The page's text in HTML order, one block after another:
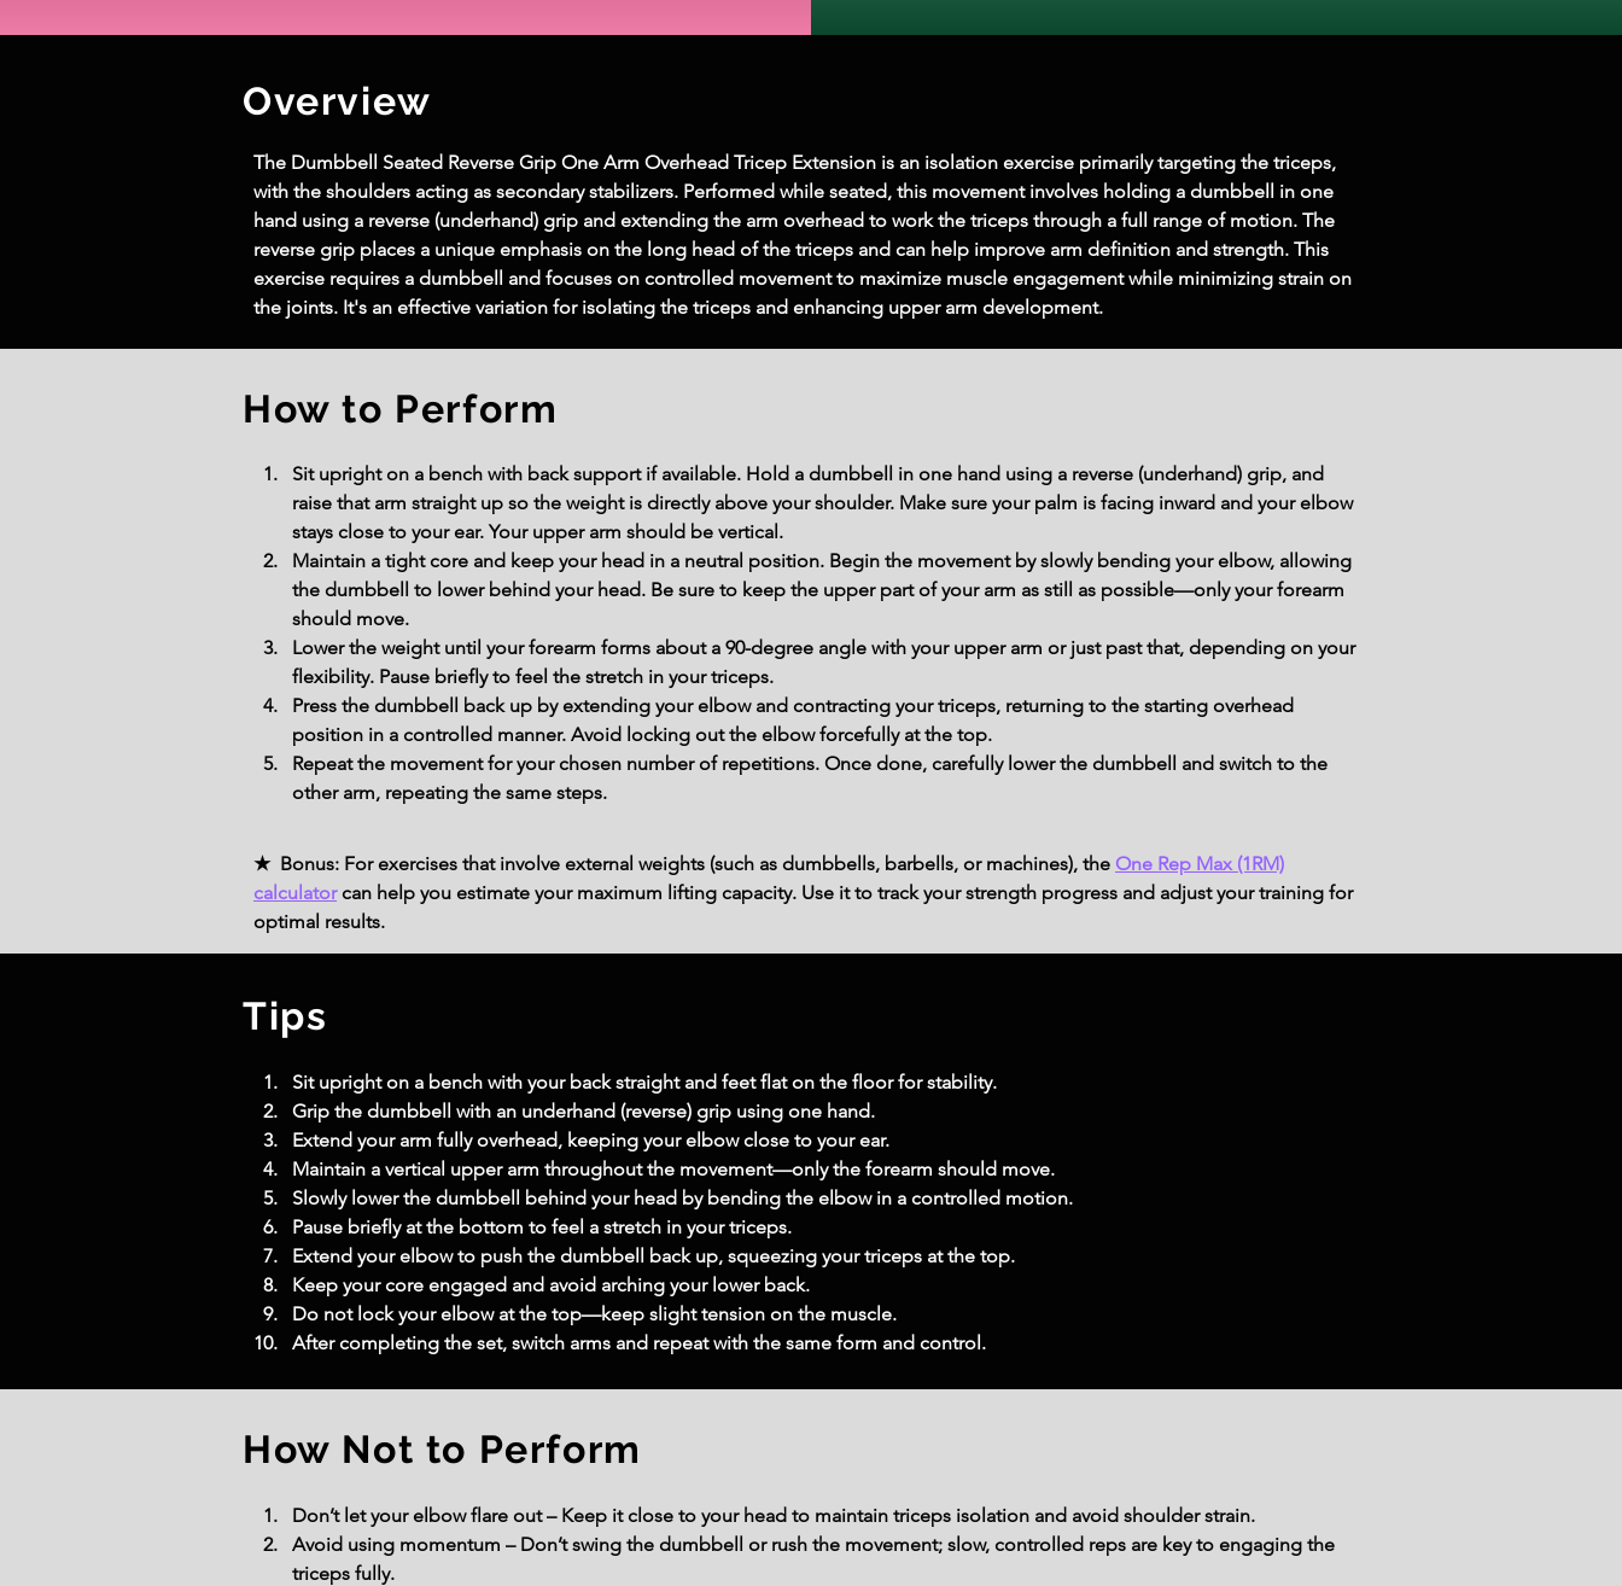
Overview
The Dumbbell Seated Reverse Grip One Arm Overhead Tricep Extension is an isolation exercise primarily targeting the triceps,
with the shoulders acting as secondary stabilizers. Performed while seated, this movement involves holding a dumbbell in one
hand using a reverse (underhand) grip and extending the arm overhead to work the triceps through a full range of motion. The
reverse grip places a unique emphasis on the long head of the triceps and can help improve arm definition and strength. This
exercise requires a dumbbell and focuses on controlled movement to maximize muscle engagement while minimizing strain on
the joints. It's an effective variation for isolating the triceps and enhancing upper arm development.
How to Perform
Sit upright on a bench with back support if available. Hold a dumbbell in one hand using a reverse (underhand) grip, and
raise that arm straight up so the weight is directly above your shoulder. Make sure your palm is facing inward and your elbow
stays close to your ear. Your upper arm should be vertical.
Maintain a tight core and keep your head in a neutral position. Begin the movement by slowly bending your elbow, allowing
the dumbbell to lower behind your head. Be sure to keep the upper part of your arm as still as possible—only your forearm
should move.
Lower the weight until your forearm forms about a 90-degree angle with your upper arm or just past that, depending on your
flexibility. Pause briefly to feel the stretch in your triceps.
Press the dumbbell back up by extending your elbow and contracting your triceps, returning to the starting overhead
position in a controlled manner. Avoid locking out the elbow forcefully at the top.
Repeat the movement for your chosen number of repetitions. Once done, carefully lower the dumbbell and switch to the
other arm, repeating the same steps.
★ Bonus: For exercises that involve external weights (such as dumbbells, barbells, or machines), the One Rep Max (1RM)
calculatorcan help you estimate your maximum lifting capacity. Use it to track your strength progress and adjust your training for
optimal results.
Tips
Sit upright on a bench with your back straight and feet flat on the floor for stability.
Grip the dumbbell with an underhand (reverse) grip using one hand.
Extend your arm fully overhead, keeping your elbow close to your ear.
Maintain a vertical upper arm throughout the movement—only the forearm should move.
Slowly lower the dumbbell behind your head by bending the elbow in a controlled motion.
Pause briefly at the bottom to feel a stretch in your triceps.
Extend your elbow to push the dumbbell back up, squeezing your triceps at the top.
Keep your core engaged and avoid arching your lower back.
Do not lock your elbow at the top—keep slight tension on the muscle.
After completing the set, switch arms and repeat with the same form and control.
How Not to Perform
Don’t let your elbow flare out – Keep it close to your head to maintain triceps isolation and avoid shoulder strain.
Avoid using momentum – Don’t swing the dumbbell or rush the movement; slow, controlled reps are key to engaging the
triceps fully.